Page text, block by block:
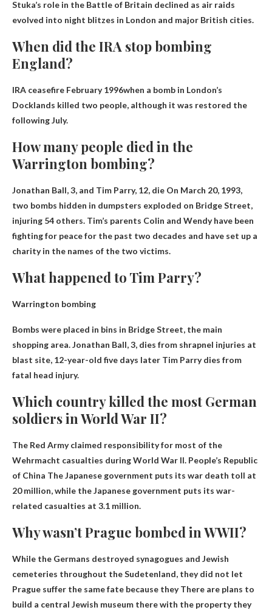
Stuka’s role in the Battle of Britain declined as air raids
evolved into night blitzes in London and major British cities.
When did the IRA stop bombing
England?
IRA ceasefire February 1996when a bomb in London’s
Docklands killed two people, although it was restored the
following July.
How many people died in the
Warrington bombing?
Jonathan Ball, 3, and Tim Parry, 12, die On March 20, 1993,
two bombs hidden in dumpsters exploded on Bridge Street,
injuring 54 others. Tim’s parents Colin and Wendy have been
fighting for peace for the past two decades and have set up a
charity in the names of the two victims.
What happened to Tim Parry?
Warrington bombing
Bombs were placed in bins in Bridge Street, the main
shopping area. Jonathan Ball, 3, dies from shrapnel injuries at
blast site, 12-year-old five days later Tim Parry dies from
fatal head injury.
Which country killed the most German
soldiers in World War II?
The Red Army claimed responsibility for most of the
Wehrmacht casualties during World War II. People’s Republic
of China The Japanese government puts its war death toll at
20 million, while the Japanese government puts its war-
related casualties at 3.1 million.
Why wasn’t Prague bombed in WWII?
While the Germans destroyed synagogues and Jewish
cemeteries throughout the Sudetenland, they did not let
Prague suffer the same fate because theyThere are plans to
build a central Jewish museum there with the property they